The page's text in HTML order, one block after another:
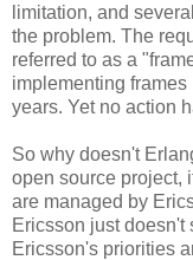
limitation, and
the problem. The
referred to as a
implementing frames
years. Yet no action
So why doesn't
open source project,
are managed by
Ericsson just doesn't
Ericsson's priorities